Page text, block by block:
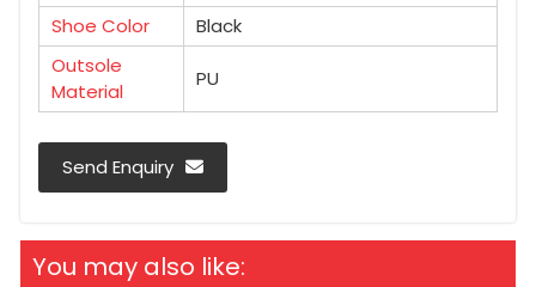
Shoe Color
Black
Outsole
Material
PU
Send Enquiry
You may also like: